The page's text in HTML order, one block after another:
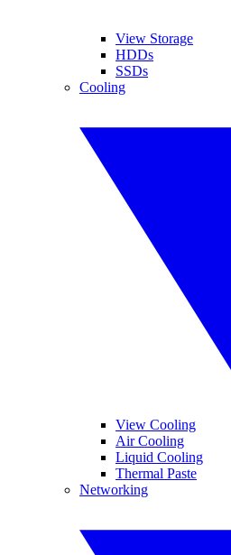
View Storage
HDDs
SSDs
Cooling
View Cooling
Air Cooling
Liquid Cooling
Thermal Paste
Networking